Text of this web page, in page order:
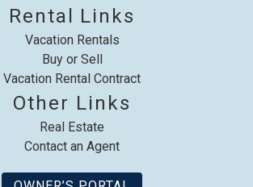
Rental Links
Vacation Rentals
Buy or Sell
Vacation Rental Contract
Other Links
Real Estate
Contact an Agent